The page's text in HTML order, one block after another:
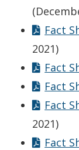
Fact
2021)
Fact
Fact
Fact
2021)
Fact